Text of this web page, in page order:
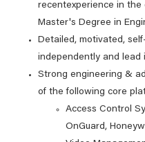
recentexperience in
Master's Degree in
Detailed, motivated,
independently and lead
Strong engineering &
of the following core
Access Control
OnGuard,